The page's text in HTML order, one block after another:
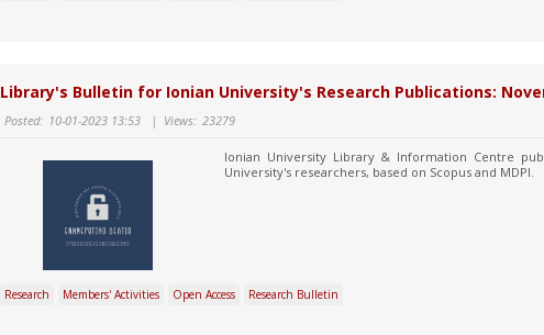
Library's Bulletin for Ionian University's Research Publications:
Posted: 10-01-2023 13:53 | Views: 23279
Ionian University Library & Information Centre
University's researchers, based on Scopus and MDPI.
Research Members' Activities Open Access Research Bulletin